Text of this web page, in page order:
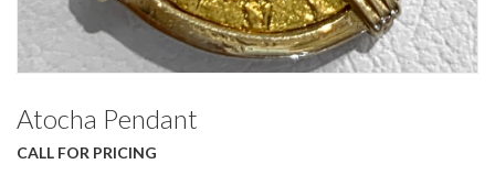
Atocha Pendant
CALL FOR PRICING